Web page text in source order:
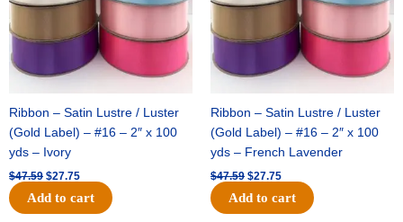
Ribbon – Satin Lustre / Luster
(Gold Label) – #16 – 2″ x 100
yds – Ivory
$47.59 $27.75
Add to cart
Ribbon – Satin Lustre / Luster
(Gold Label) – #16 – 2″ x 100
yds – French Lavender
$47.59 $27.75
Add to cart